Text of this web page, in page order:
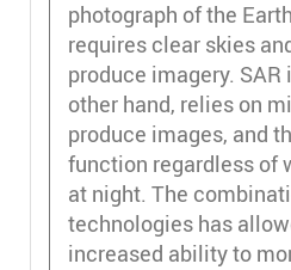
photograph of the
requires clear skies
produce imagery. SAR
other hand, relies on
produce images, and
function regardless of
at night. The
technologies has
increased ability to